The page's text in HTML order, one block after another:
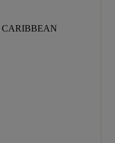
CARIBBEAN